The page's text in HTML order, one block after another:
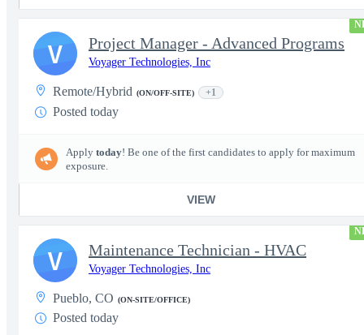
Project Manager - Advanced Programs
Voyager Technologies, Inc
Remote/Hybrid (ON/OFF-SITE) +1
Posted today
Apply today! Be one of the first candidates to apply for maximum
exposure.
VIEW
V
Maintenance Technician - HVAC
Voyager Technologies, Inc
Pueblo, CO (ON-SITE/OFFICE)
Posted today
V